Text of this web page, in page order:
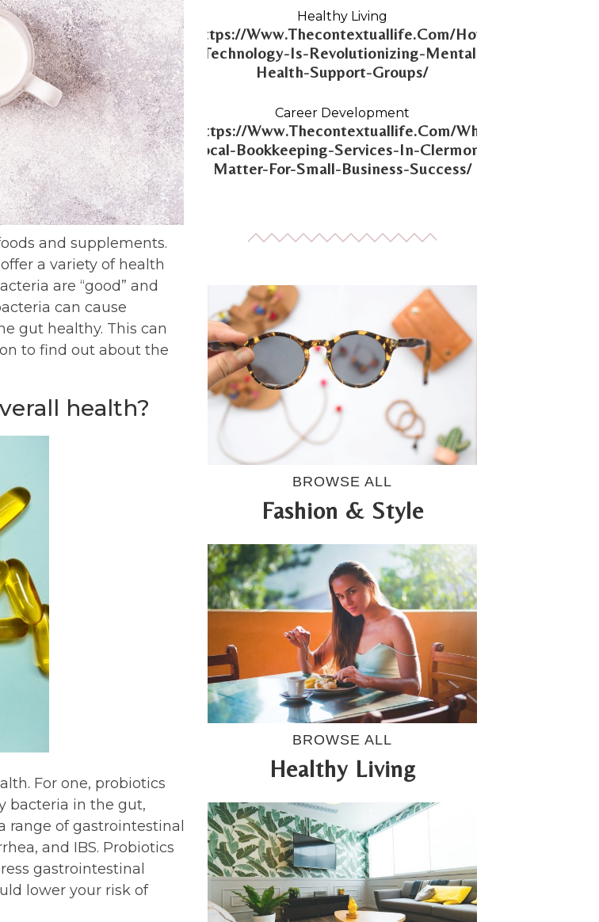
and supplements.
a variety of health
are “good” and
can cause
gut healthy. This can
to find out about the
health?
For one, probiotics
bacteria in the gut,
of gastrointestinal
and IBS. Probiotics
gastrointestinal
lower your risk of
Https://Www.Thecontextuallife.Com/How-
Technology-Is-Revolutionizing-Mental-
Health-Support-Groups/
Healthy Living
Https://Www.Thecontextuallife.Com/Why-
Local-Bookkeeping-Services-In-Clermont-
Matter-For-Small-Business-Success/
Career Development
BROWSE ALL
Fashion & Style
BROWSE ALL
Healthy Living